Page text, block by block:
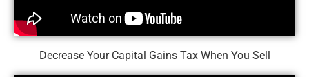
Decrease Your Capital Gains Tax When You Sell